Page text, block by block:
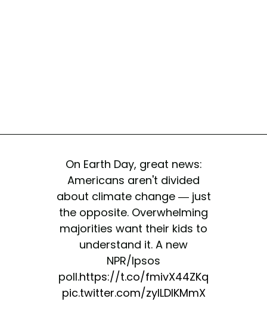
On Earth Day, great news:
Americans aren't divided
about climate change — just
the opposite. Overwhelming
majorities want their kids to
understand it. A new
NPR/Ipsos
poll.https://t.co/fmivX44ZKq
pic.twitter.com/zylLDlKMmX